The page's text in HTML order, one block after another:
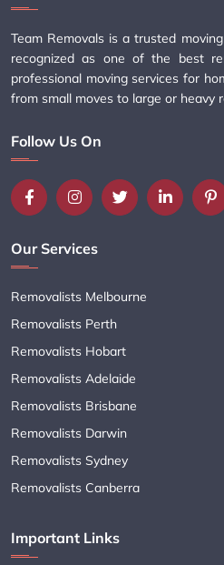
Team Removals is a trusted
recognized as one of the best
professional moving services for
from small moves to large or heavy
Follow Us On
Our Services
Removalists Melbourne
Removalists Perth
Removalists Hobart
Removalists Adelaide
Removalists Brisbane
Removalists Darwin
Removalists Sydney
Removalists Canberra
Important Links